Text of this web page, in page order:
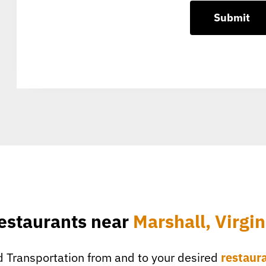
near Marshall,
Transportation from and to your desired